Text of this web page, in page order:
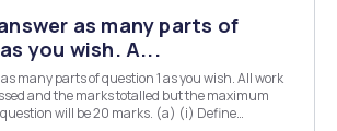
as many parts of
you wish. A...
many parts of question 1 as you wish. All work
maximum
will be 20 marks. (a) (i) Define